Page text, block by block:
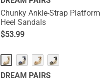
Chunky Ankle-Strap Platform
Heel Sandals
$53.99
DREAM PAIRS